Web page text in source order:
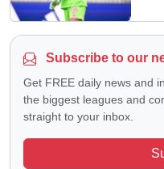
Subscribe to our
Get FREE daily news and
the biggest leagues and
straight to your inbox.